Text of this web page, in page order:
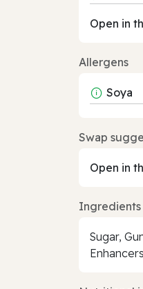
Open in
Allergens
Soya
Swap
Open in
Ingredients
Sugar,